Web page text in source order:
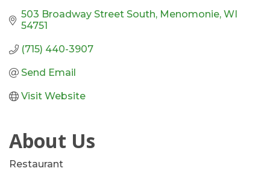
503 Broadway Street South Menomonie WI
54751
(715) 440-3907
Send Email
Visit Website
About Us
Restaurant